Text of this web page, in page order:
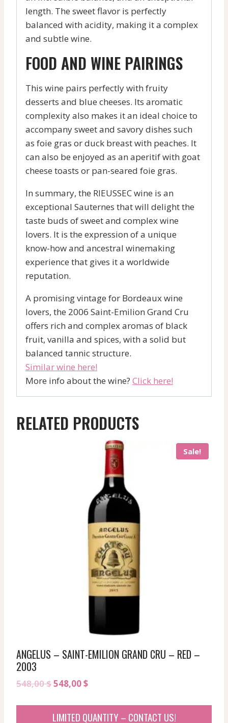
length. The sweet flavor is perfectly
balanced with acidity, making it a complex
and subtle wine.
FOOD AND WINE PAIRINGS
This wine pairs perfectly with fruity
desserts and blue cheeses. Its aromatic
complexity also makes it an ideal choice to
accompany sweet and savory dishes such
as foie gras or duck breast with peaches. It
can also be enjoyed as an aperitif with goat
cheese toasts or pan-seared foie gras.
In summary, the RIEUSSEC wine is an
exceptional Sauternes that will delight the
taste buds of sweet and complex wine
lovers. It is the expression of a unique
know-how and ancestral winemaking
experience that gives it a worldwide
reputation.
A promising vintage for Bordeaux wine
lovers, the 2006 Saint-Emilion Grand Cru
offers rich and complex aromas of black
fruit, vanilla and spices, with a solid but
balanced tannic structure.
Similar wine here!
More info about the wine? Click here!
RELATED PRODUCTS
Sale!
ANGELUS – SAINT-EMILION GRAND CRU – RED –
2003
548,00$Original
548,00$Current
LIMITED QUANTITY – CONTACT US!